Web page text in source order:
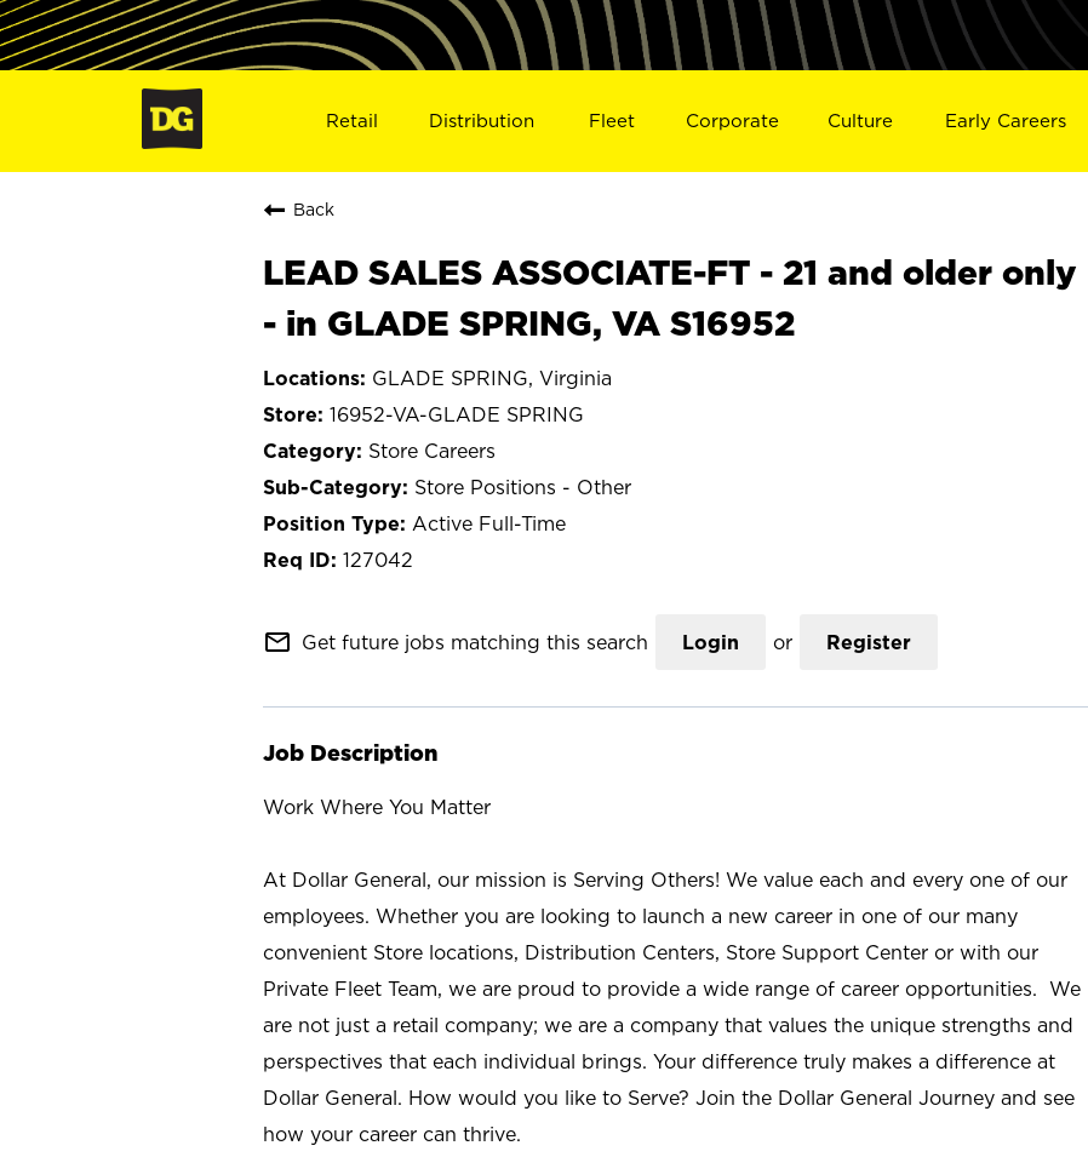
Retail Distribution Fleet Corporate Culture Early Careers
Back
LEAD SALES ASSOCIATE-FT - 21 and older only
- in GLADE SPRING, VA S16952
GLADE SPRING, Virginia
16952-VA-GLADE SPRING
Store Careers
Store Positions - Other
Active Full-Time
127042
mail_outline Get future jobs matching this search Login or Register
Job Description
Work Where You Matter
At Dollar General, our mission is Serving Others! We value each and every one of our
employees. Whether you are looking to launch a new career in one of our many
convenient Store locations, Distribution Centers, Store Support Center or with our
Private Fleet Team, we are proud to provide a wide range of career opportunities. We
are not just a retail company; we are a company that values the unique strengths and
perspectives that each individual brings. Your difference truly makes a difference at
Dollar General. How would you like to Serve? Join the Dollar General Journey and see
how your career can thrive.